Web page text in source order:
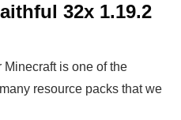
32x 1.19.2
Minecraft is one of the
resource packs that we